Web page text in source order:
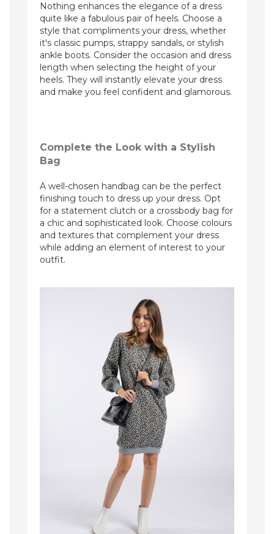
Nothing enhances the elegance of a dress
quite like a fabulous pair of heels. Choose a
style that compliments your dress, whether
it's classic pumps, strappy sandals, or stylish
ankle boots. Consider the occasion and dress
length when selecting the height of your
heels. They will instantly elevate your dress
and make you feel confident and glamorous.
Complete the Look with a Stylish
Bag
A well-chosen handbag can be the perfect
finishing touch to dress up your dress. Opt
for a statement clutch or a crossbody bag for
a chic and sophisticated look. Choose colours
and textures that complement your dress
while adding an element of interest to your
outfit.